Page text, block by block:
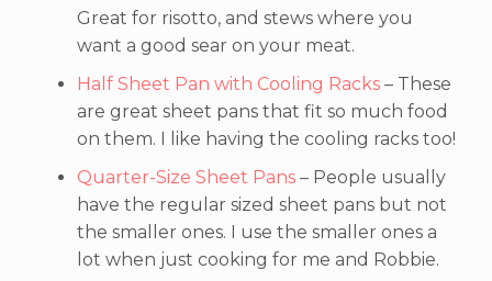
Great for risotto, and stews where you
want a good sear on your meat.
Half Sheet Pan with Cooling Racks – These
are great sheet pans that fit so much food
on them. I like having the cooling racks too!
Quarter-Size Sheet Pans – People usually
have the regular sized sheet pans but not
the smaller ones. I use the smaller ones a
lot when just cooking for me and Robbie.